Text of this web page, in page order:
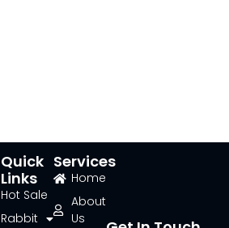
Services
Home
About
Us
Quick
Links
Hot Sale
Rabbit